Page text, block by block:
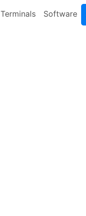
Terminals Software